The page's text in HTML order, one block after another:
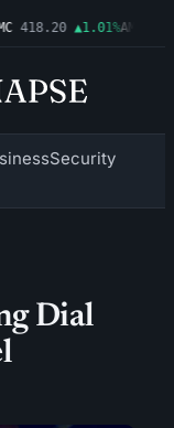
418.20 ▲1.01%AMZN
Security
Dial